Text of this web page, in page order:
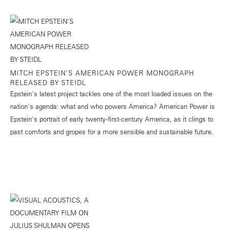
MITCH EPSTEIN'S AMERICAN POWER MONOGRAPH
RELEASED BY STEIDL
Epstein's latest project tackles one of the most loaded issues on the
nation's agenda: what and who powers America? American Power is
Epstein's portrait of early twenty-first-century America, as it clings to
past comforts and gropes for a more sensible and sustainable future.